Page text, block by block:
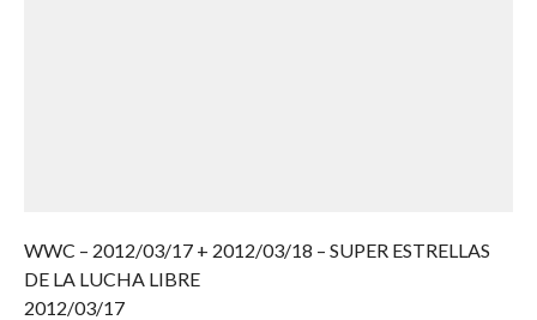
WWC – 2012/03/17 + 2012/03/18 – SUPER ESTRELLAS
DE LA LUCHA LIBRE
2012/03/17